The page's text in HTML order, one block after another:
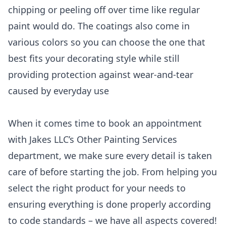
chipping or peeling off over time like regular
paint would do. The coatings also come in
various colors so you can choose the one that
best fits your decorating style while still
providing protection against wear-and-tear
caused by everyday use
When it comes time to book an appointment
with Jakes LLC’s Other Painting Services
department, we make sure every detail is taken
care of before starting the job. From helping you
select the right product for your needs to
ensuring everything is done properly according
to code standards – we have all aspects covered!